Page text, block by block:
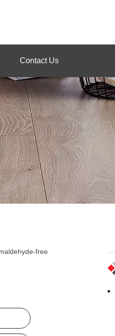
Contact Us
free